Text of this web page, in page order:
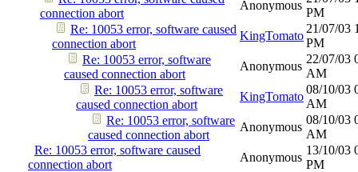
connection abort
Anonymous
PM
Re: 10053 error, software caused
connection abort
KingTomato
21/07/03
PM
Re: 10053 error, software
caused connection abort
Anonymous
22/07/03
AM
Re: 10053 error, software
caused connection abort
KingTomato
08/10/03
AM
Re: 10053 error, software
caused connection abort
Anonymous
08/10/03
AM
Re: 10053 error, software caused
connection abort
Anonymous
13/10/03
PM